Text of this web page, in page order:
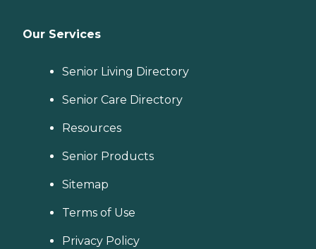
Our Services
Senior Living Directory
Senior Care Directory
Resources
Senior Products
Sitemap
Terms of Use
Privacy Policy